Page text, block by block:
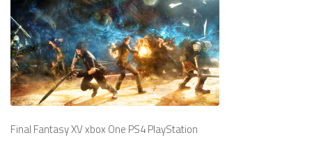
Final Fantasy XV xbox One PS4 PlayStation